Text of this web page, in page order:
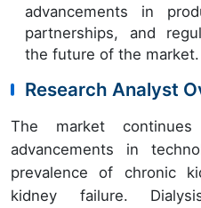
advancements in
partnerships, and
the future of the market.
Research Analyst
The market
advancements in
prevalence of chronic
kidney failure.